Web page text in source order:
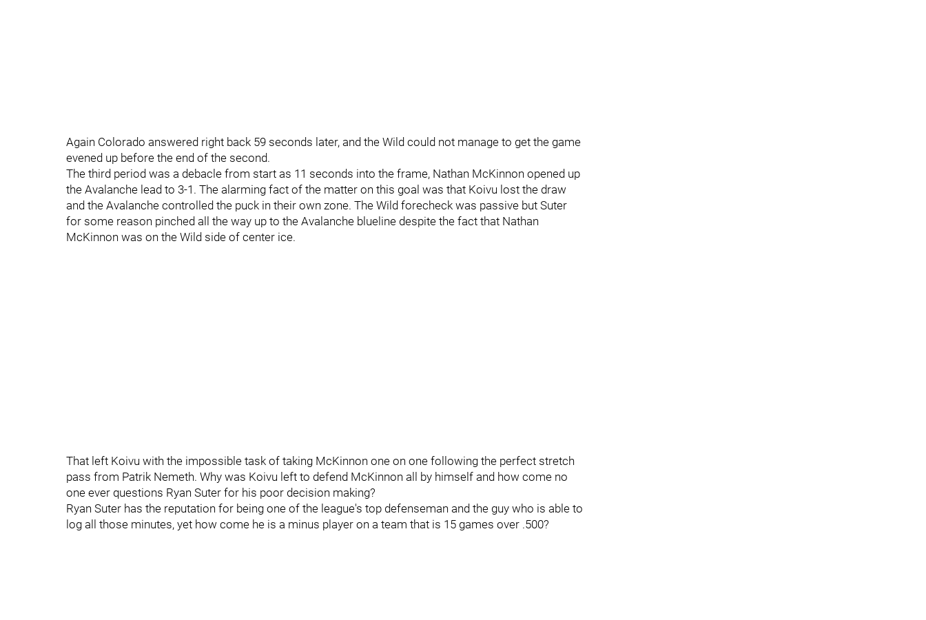
Again Colorado answered right back 59 seconds later, and the Wild could not manage to get the game
evened up before the end of the second.
The third period was a debacle from start as 11 seconds into the frame, Nathan McKinnon opened up
the Avalanche lead to 3-1. The alarming fact of the matter on this goal was that Koivu lost the draw
and the Avalanche controlled the puck in their own zone. The Wild forecheck was passive but Suter
for some reason pinched all the way up to the Avalanche blueline despite the fact that Nathan
McKinnon was on the Wild side of center ice.
That left Koivu with the impossible task of taking McKinnon one on one following the perfect stretch
pass from Patrik Nemeth. Why was Koivu left to defend McKinnon all by himself and how come no
one ever questions Ryan Suter for his poor decision making?
Ryan Suter has the reputation for being one of the league's top defenseman and the guy who is able to
log all those minutes, yet how come he is a minus player on a team that is 15 games over .500?